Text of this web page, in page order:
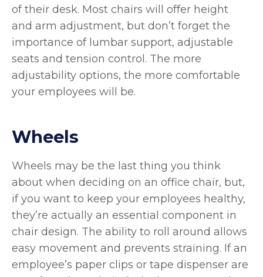
of their desk. Most chairs will offer height
and arm adjustment, but don’t forget the
importance of lumbar support, adjustable
seats and tension control. The more
adjustability options, the more comfortable
your employees will be.
Wheels
Wheels may be the last thing you think
about when deciding on an office chair, but,
if you want to keep your employees healthy,
they’re actually an essential component in
chair design. The ability to roll around allows
easy movement and prevents straining. If an
employee’s paper clips or tape dispenser are